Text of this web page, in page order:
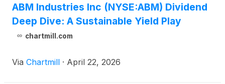
ABM Industries Inc (NYSE:ABM) Dividend
Deep Dive: A Sustainable Yield Play
chartmill.com
Via Chartmill · April 22, 2026